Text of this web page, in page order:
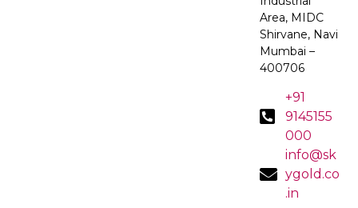
Area, MIDC
Shirvane, Navi
Mumbai –
400706
+91
9145155
000
info@sk
ygold.co
.in